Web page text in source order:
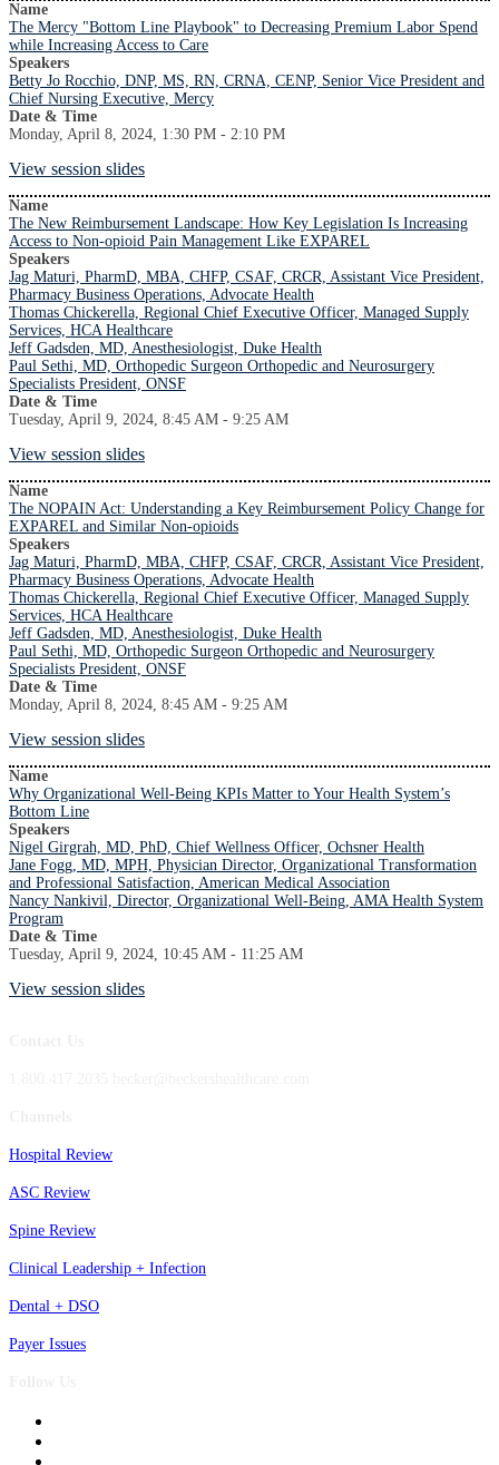
Name
The Mercy "Bottom Line Playbook" to Decreasing Premium Labor Spend
while Increasing Access to Care
Speakers
Betty Jo Rocchio, DNP, MS, RN, CRNA, CENP, Senior Vice President and
Chief Nursing Executive, Mercy
Date & Time
Monday, April 8, 2024, 1:30 PM - 2:10 PM
View session slides
Name
The New Reimbursement Landscape: How Key Legislation Is Increasing
Access to Non-opioid Pain Management Like EXPAREL
Speakers
Jag Maturi, PharmD, MBA, CHFP, CSAF, CRCR, Assistant Vice President,
Pharmacy Business Operations, Advocate Health
Thomas Chickerella, Regional Chief Executive Officer, Managed Supply
Services, HCA Healthcare
Jeff Gadsden, MD, Anesthesiologist, Duke Health
Paul Sethi, MD, Orthopedic Surgeon Orthopedic and Neurosurgery
Specialists President, ONSF
Date & Time
Tuesday, April 9, 2024, 8:45 AM - 9:25 AM
View session slides
Name
The NOPAIN Act: Understanding a Key Reimbursement Policy Change for
EXPAREL and Similar Non-opioids
Speakers
Jag Maturi, PharmD, MBA, CHFP, CSAF, CRCR, Assistant Vice President,
Pharmacy Business Operations, Advocate Health
Thomas Chickerella, Regional Chief Executive Officer, Managed Supply
Services, HCA Healthcare
Jeff Gadsden, MD, Anesthesiologist, Duke Health
Paul Sethi, MD, Orthopedic Surgeon Orthopedic and Neurosurgery
Specialists President, ONSF
Date & Time
Monday, April 8, 2024, 8:45 AM - 9:25 AM
View session slides
Name
Why Organizational Well-Being KPIs Matter to Your Health System’s
Bottom Line
Speakers
Nigel Girgrah, MD, PhD, Chief Wellness Officer, Ochsner Health
Jane Fogg, MD, MPH, Physician Director, Organizational Transformation
and Professional Satisfaction, American Medical Association
Nancy Nankivil, Director, Organizational Well-Being, AMA Health System
Program
Date & Time
Tuesday, April 9, 2024, 10:45 AM - 11:25 AM
View session slides
Hospital Review
ASC Review
Spine Review
Clinical Leadership + Infection
Dental + DSO
Payer Issues